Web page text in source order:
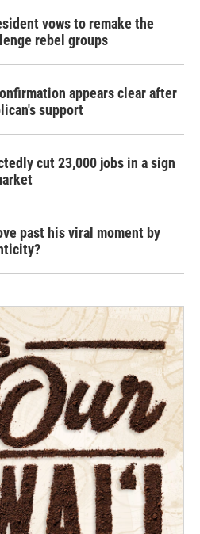
vows to remake the
rebel groups
appears clear after
support
cut 23,000 jobs in a sign
past his viral moment by